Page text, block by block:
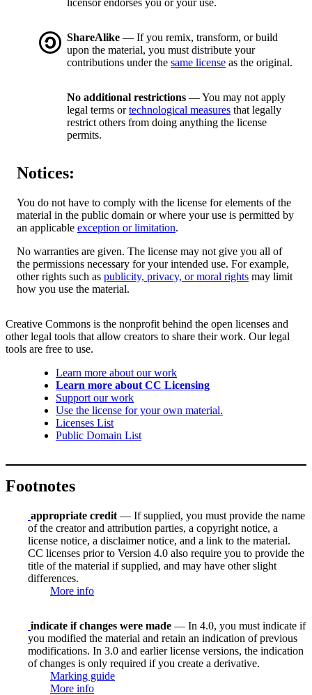
licensor endorses you or your use.
ShareAlike — If you remix, transform, or build
upon the material, you must distribute your
contributions under the same license as the original.
No additional restrictions — You may not apply
legal terms ortechnological measures that legally
restrict others from doing anything the license
permits.
Notices:
You do not have to comply with the license for elements of the
material in the public domain or where your use is permitted by
an applicable exception or limitation.
No warranties are given. The license may not give you all of
the permissions necessary for your intended use. For example,
other rights such as publicity, privacy, or moral rights may limit
how you use the material.
Creative Commons is the nonprofit behind the open licenses and
other legal tools that allow creators to share their work. Our legal
tools are free to use.
Learn more about our work
Learn more about CC Licensing
Support our work
Use the license for your own material.
Licenses List
Public Domain List
Footnotes
appropriate credit — If supplied, you must provide the name
of the creator and attribution parties, a copyright notice, a
license notice, a disclaimer notice, and a link to the material.
CC licenses prior to Version 4.0 also require you to provide the
title of the material if supplied, and may have other slight
differences.
More info
indicate if changes were made — In 4.0, you must indicate if
you modified the material and retain an indication of previous
modifications. In 3.0 and earlier license versions, the indication
of changes is only required if you create a derivative.
Marking guide
More info